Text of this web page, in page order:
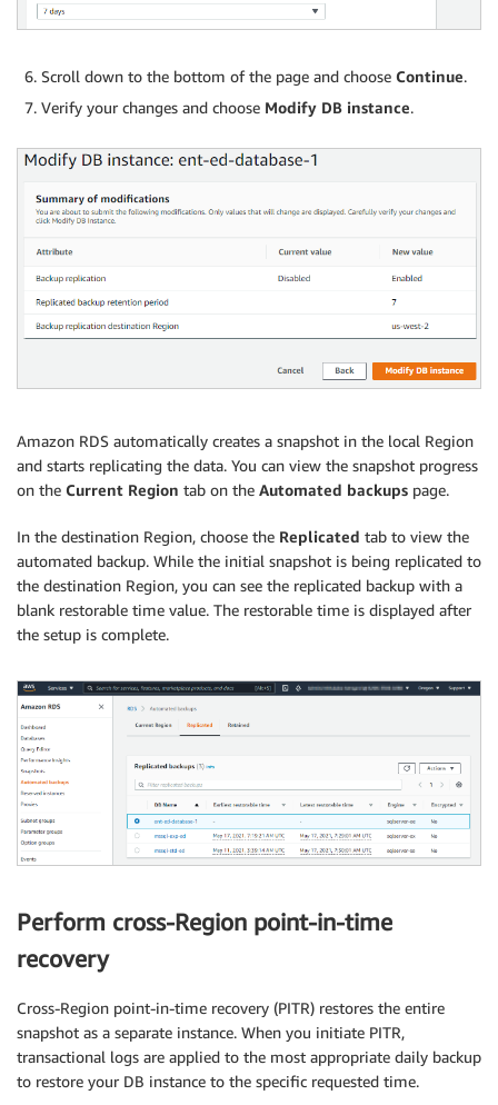
Scroll down to the bottom of the page and choose Continue.
Verify your changes and choose Modify DB instance.
Amazon RDS automatically creates a snapshot in the local Region
and starts replicating the data. You can view the snapshot progress
on the Current Region tab on the Automated backups page.
In the destination Region, choose the Replicated tab to view the
automated backup. While the initial snapshot is being replicated to
the destination Region, you can see the replicated backup with a
blank restorable time value. The restorable time is displayed after
the setup is complete.
Perform cross-Region point-in-time
recovery
Cross-Region point-in-time recovery (PITR) restores the entire
snapshot as a separate instance. When you initiate PITR,
transactional logs are applied to the most appropriate daily backup
to restore your DB instance to the specific requested time.